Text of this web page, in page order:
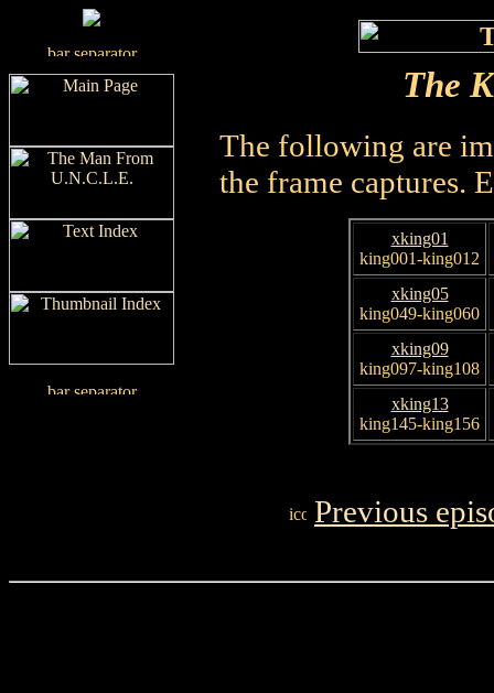
The
The following are
the frame captures.
xking01
king001-king012
xking05
king049-king060
xking09
king097-king108
xking13
king145-king156
Previous